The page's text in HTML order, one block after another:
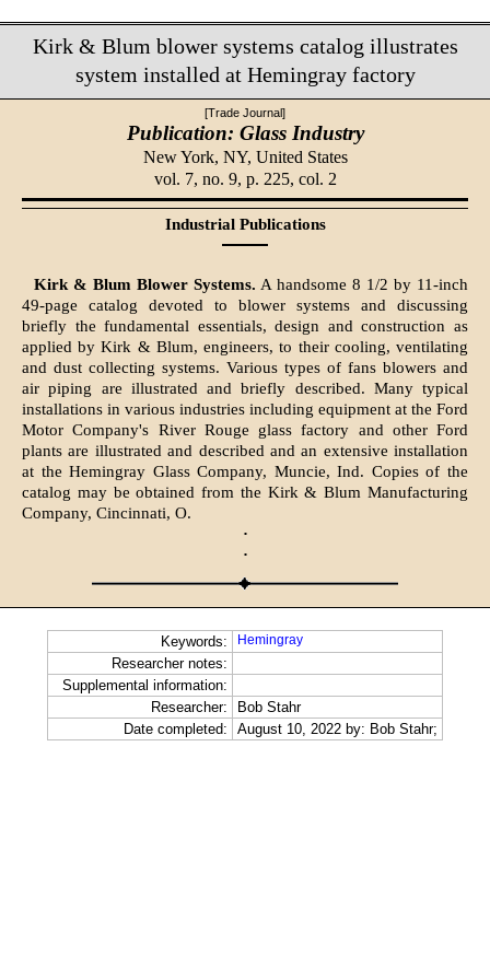
Kirk & Blum blower systems catalog illustrates
system installed at Hemingray factory
[Trade Journal]
Publication: Glass Industry
New York, NY, United States
vol. 7, no. 9, p. 225, col. 2
Industrial Publications
Kirk & Blum Blower Systems. A handsome 8 1/2 by 11-inch
49-page catalog devoted to blower systems and discussing
briefly the fundamental essentials, design and construction as
applied by Kirk & Blum, engineers, to their cooling, ventilating
and dust collecting systems. Various types of fans blowers and
air piping are illustrated and briefly described. Many typical
installations in various industries including equipment at the Ford
Motor Company's River Rouge glass factory and other Ford
plants are illustrated and described and an extensive installation
at the Hemingray Glass Company, Muncie, Ind. Copies of the
catalog may be obtained from the Kirk & Blum Manufacturing
Company, Cincinnati, O.
·
·
Keywords: Hemingray
Researcher notes:
Supplemental information:
Researcher:
Bob Stahr
Date completed:
August 10, 2022 by: Bob Stahr;